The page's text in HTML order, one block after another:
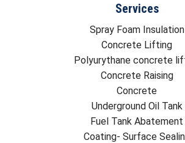
Services
Spray Foam Insulation
Concrete Lifting
Polyurythane concrete
Concrete Raising
Concrete
Underground Oil Tank
Fuel Tank Abatement
Coating- Surface